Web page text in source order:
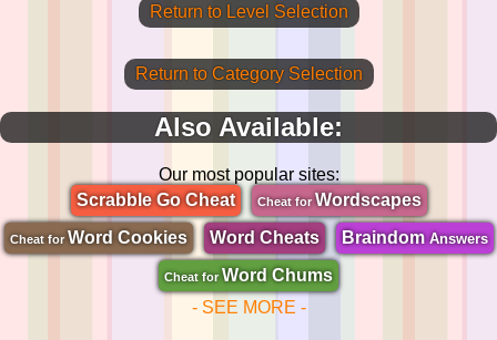
Return to Level Selection
Return to Category Selection
Also Available:
Our most popular sites:
Scrabble Go Cheat
Cheat forWordscapes
Cheat for Word Cookies Word Cheats BraindomAnswers
Cheat for Word Chums
- SEE MORE -